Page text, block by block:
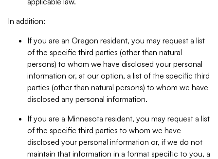
In addition:
If you are an Oregon resident, you may request a list
of the specific third parties (other than natural
persons) to whom we have disclosed your personal
information or, at our option, a list of the specific third
parties (other than natural persons) to whom we have
disclosed any personal information.
If you are a Minnesota resident, you may request a list
of the specific third parties to whom we have
disclosed your personal information or, if we do not
maintain that information in a format specific to you, a